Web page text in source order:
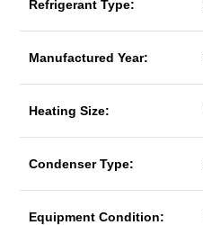
Refrigerant Type:
Manufactured Year:
Heating Size:
Condenser Type:
Equipment Condition: